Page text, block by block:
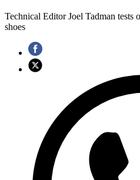
Technical Editor Joel Tadman tests
shoes